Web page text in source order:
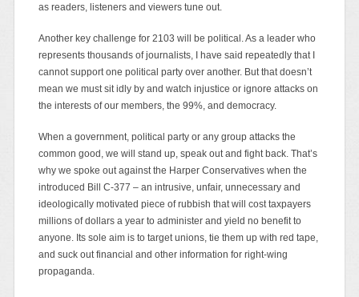
as readers, listeners and viewers tune out.
Another key challenge for 2103 will be political. As a leader who
represents thousands of journalists, I have said repeatedly that I
cannot support one political party over another. But that doesn’t
mean we must sit idly by and watch injustice or ignore attacks on
the interests of our members, the 99%, and democracy.
When a government, political party or any group attacks the
common good, we will stand up, speak out and fight back. That’s
why we spoke out against the Harper Conservatives when the
introduced Bill C-377 – an intrusive, unfair, unnecessary and
ideologically motivated piece of rubbish that will cost taxpayers
millions of dollars a year to administer and yield no benefit to
anyone. Its sole aim is to target unions, tie them up with red tape,
and suck out financial and other information for right-wing
propaganda.